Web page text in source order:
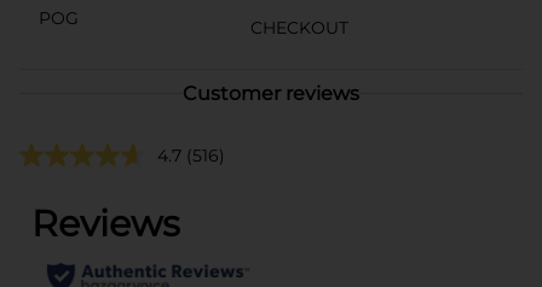
POG
CHECKOUT
Customer reviews
4.7 (516)